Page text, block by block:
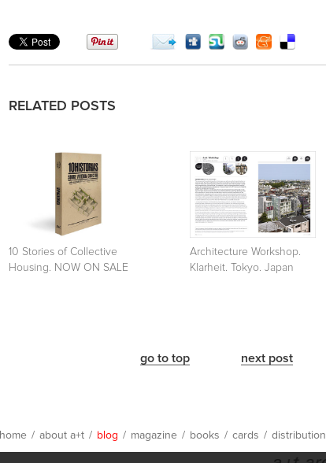
RELATED POSTS
10 Stories of Collective
Housing. NOW ON SALE
Architecture Workshop.
Klarheit. Tokyo. Japan
go to top next post
home / about a+t / blog / magazine / books / cards / distribution